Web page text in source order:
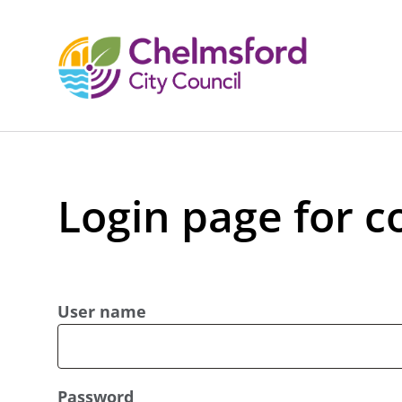
Login page for
User name
Password